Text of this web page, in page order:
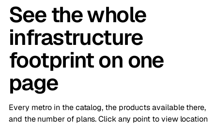
See the whole
infrastructure
footprint on one
page
Every metro in the catalog, the products available there,
and the number of plans. Click any point to view location